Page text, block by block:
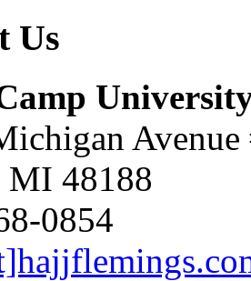
Us
Avenue
MI 48188
0854